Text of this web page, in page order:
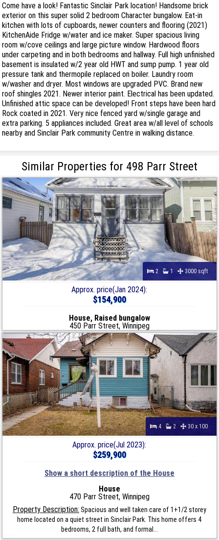
Come have a look! Fantastic Sinclair Park location! Handsome brick
exterior on this super solid 2 bedroom Character bungalow. Eat-in
kitchen with lots of cupboards, newer counters and flooring (2021)
KitchenAide Fridge w/water and ice maker. Super spacious living
room w/cove ceilings and large picture window. Hardwood floors
under carpeting and in both bedrooms and hallway. Full high unfinished
basement is insulated w/2 year old HWT and sump pump. 1 year old
pressure tank and thermopile replaced on boiler. Laundry room
w/washer and dryer. Most windows are upgraded PVC. Brand new
roof shingles 2021. Newer interior paint. Electrical has been updated.
Unfinished attic space can be developed! Front steps have been hard
Rock coated in 2021. Very nice fenced yard w/single garage and
extra parking. 5 appliances included. Great area w/all level of schools
nearby and Sinclair Park community Centre in walking distance.
Similar Properties for 498 Parr Street
2 1 3000 sqft
Approx. price(Jan 2024):
$154,900
House, Raised bungalow
450 Parr Street, Winnipeg
4 2 30 x 100
Approx. price(Jul 2023):
$259,900
Show a short description of the House
House
470 Parr Street, Winnipeg
Property Description: Spacious and well taken care of 1+1/2 storey
home located on a quiet street in Sinclair Park. This home offers 4
bedrooms, 2 full bath, and formal...